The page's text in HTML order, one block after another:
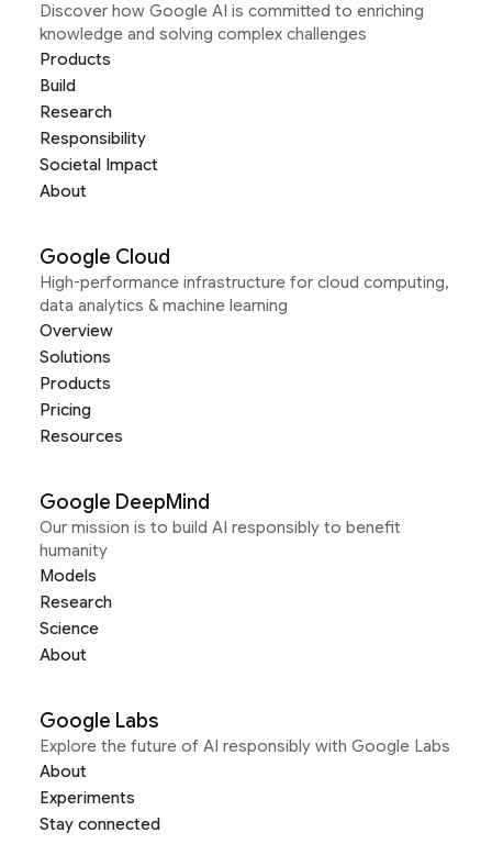
Discover how Google AI is committed to enriching
knowledge and solving complex challenges
Products
Build
Research
Responsibility
Societal Impact
About
Google Cloud
High-performance infrastructure for cloud computing,
data analytics & machine learning
Overview
Solutions
Products
Pricing
Resources
Google DeepMind
Our mission is to build AI responsibly to benefit
humanity
Models
Research
Science
About
Google Labs
Explore the future of AI responsibly with Google Labs
About
Experiments
Stay connected